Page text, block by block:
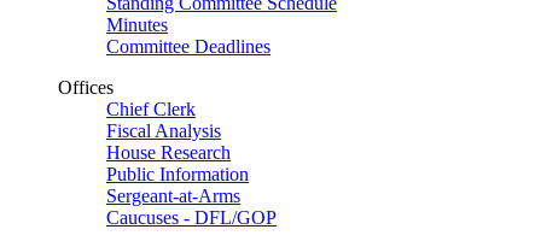
Minutes
Committee Deadlines
Offices
Chief Clerk
Fiscal Analysis
House Research
Public Information
Sergeant-at-Arms
Caucuses - DFL/GOP